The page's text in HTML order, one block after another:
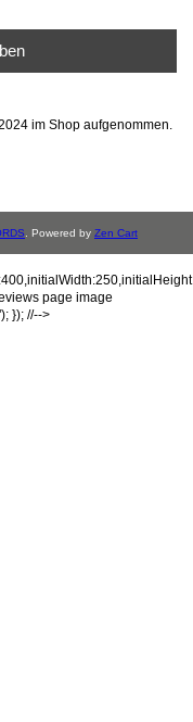
im Shop aufgenommen.
. Powered by Zen Cart
page image
}); //-->